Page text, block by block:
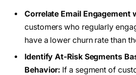
Correlate Email Engagement
customers who regularly
have a lower churn rate than
Identify At-Risk Segments
Behavior: If a segment of